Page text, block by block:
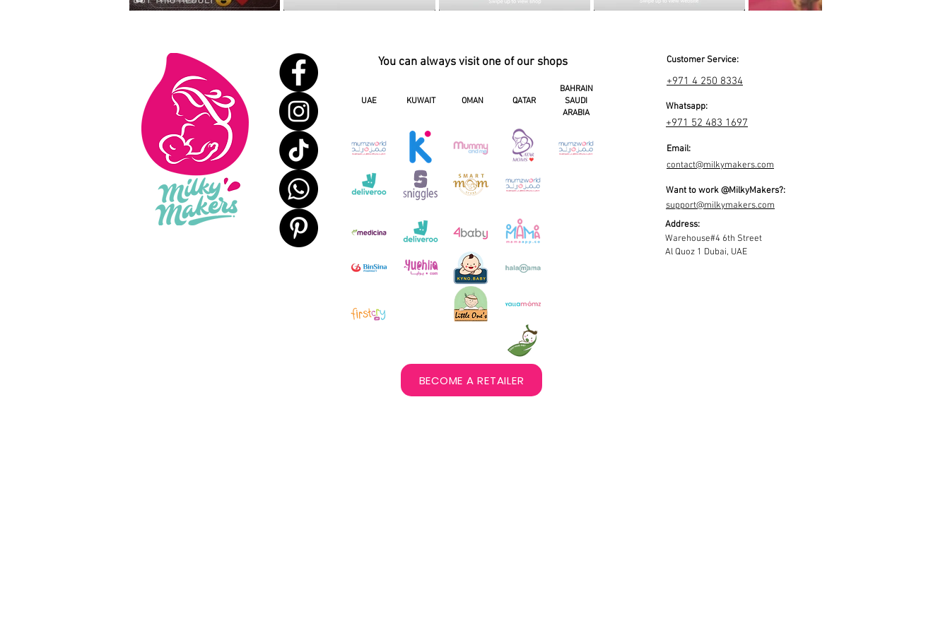
You can always visit one of our shops
UAE KUWAIT OMAN QATAR
BAHRAIN
SAUDI
ARABIA
Customer Service:
+971 4 250 8334
Whatsapp:
+971 52 483 1697
Email:
contact@milkymakers.com
Want to work @MilkyMakers?:
support@milkymakers.com
BECOME A RETAILER
Address:
Warehouse#4 6th Street
Al Quoz 1 Dubai, UAE